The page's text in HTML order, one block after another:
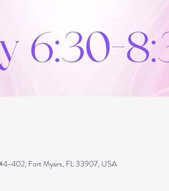
402, Fort Myers, FL 33907, USA